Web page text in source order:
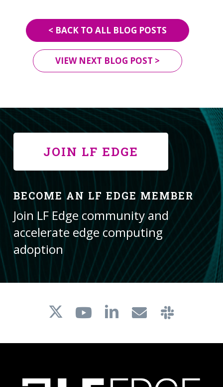
< BACK TO ALL BLOG POSTS
VIEW NEXT BLOG POST >
JOIN LF EDGE
BECOME AN LF EDGE MEMBER
Join LF Edge community and
accelerate edge computing
adoption